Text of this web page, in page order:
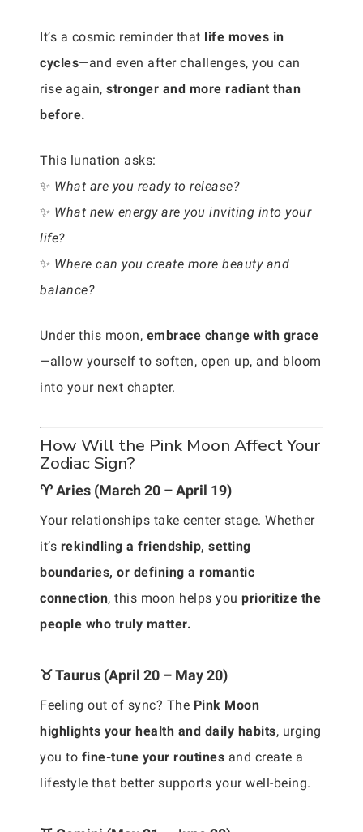
It’s a cosmic reminder that life moves in
cycles—and even after challenges, you can
rise again, stronger and more radiant than
before.
This lunation asks:
✨ What are you ready to release?
✨ What new energy are you inviting into your
life?
✨ Where can you create more beauty and
balance?
Under this moon, embrace change with grace
—allow yourself to soften, open up, and bloom
into your next chapter.
How Will the Pink Moon Affect Your
Zodiac Sign?
♈ Aries (March 20 – April 19)
Your relationships take center stage. Whether
it’s rekindling a friendship, setting
boundaries, or defining a romantic
connection, this moon helps you prioritize the
people who truly matter.
♉ Taurus (April 20 – May 20)
Feeling out of sync? The Pink Moon
highlights your health and daily habits, urging
you to fine-tune your routines and create a
lifestyle that better supports your well-being.